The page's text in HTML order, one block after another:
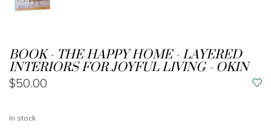
BOOK - THE HAPPY HOME - LAYERED
INTERIORS FOR JOYFUL LIVING - OKIN
$50.00
In stock